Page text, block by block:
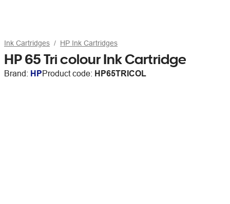
Ink Cartridges HP Ink Cartridges
HP 65 Tri colour Ink Cartridge
Brand: HPProduct code: HP65TRICOL